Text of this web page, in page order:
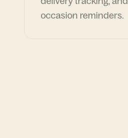
occasion reminders.